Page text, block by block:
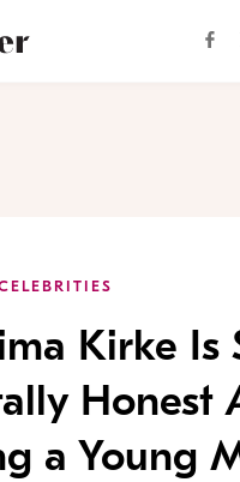
Kirke Is
Honest
a Young